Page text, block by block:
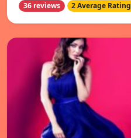
36 reviews 2 Average Rating